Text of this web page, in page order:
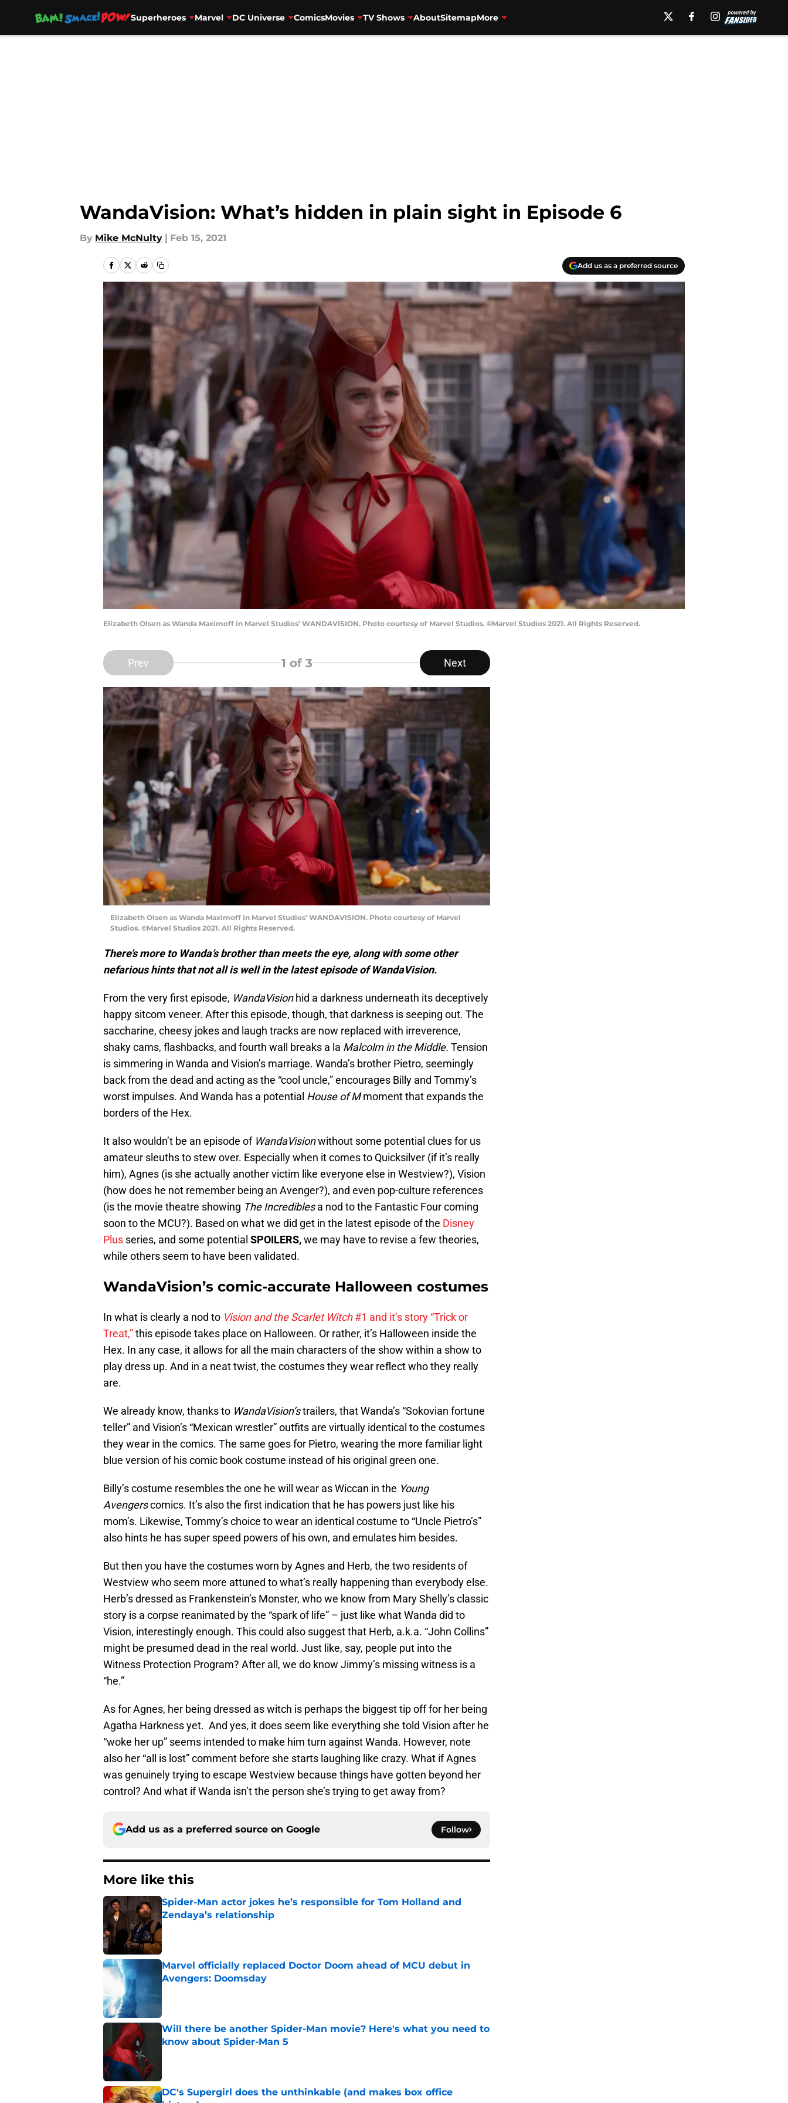
Superheroes Marvel DC Universe ComicsMovies TV Shows AboutSitemapMore
WandaVision: What’s hidden in plain sight in Episode 6
By Mike McNulty | Feb 15, 2021
Add us as a preferred source
Elizabeth Olsen as Wanda Maximoff in Marvel Studios’ WANDAVISION. Photo courtesy of Marvel Studios. ©Marvel Studios 2021. All Rights Reserved.
Prev 1 of 3 Next
Elizabeth Olsen as Wanda Maximoff in Marvel Studios’ WANDAVISION. Photo courtesy of Marvel
Studios. ©Marvel Studios 2021. All Rights Reserved.
There’s more to Wanda’s brother than meets the eye, along with some other
nefarious hints that not all is well in the latest episode of WandaVision.
From the very first episode, WandaVisionhid a darkness underneath its deceptively
happy sitcom veneer. After this episode, though, that darkness is seeping out. The
saccharine, cheesy jokes and laugh tracks are now replaced with irreverence,
shaky cams, flashbacks, and fourth wall breaks a la Malcolm in the Middle. Tension
is simmering in Wanda and Vision’s marriage. Wanda’s brother Pietro, seemingly
back from the dead and acting as the “cool uncle,” encourages Billy and Tommy’s
worst impulses. And Wanda has a potential House of Mmoment that expands the
borders of the Hex.
It also wouldn’t be an episode of WandaVisionwithout some potential clues for us
amateur sleuths to stew over. Especially when it comes to Quicksilver (if it’s really
him), Agnes (is she actually another victim like everyone else in Westview?), Vision
(how does he not remember being an Avenger?), and even pop-culture references
(is the movie theatre showing The Incrediblesa nod to the Fantastic Four coming
soon to the MCU?). Based on what we did get in the latest episode of the Disney
Plus series, and some potential SPOILERS,we may have to revise a few theories,
while others seem to have been validated.
WandaVision’s comic-accurate Halloween costumes
In what is clearly a nod to Vision and the Scarlet Witch#1 and it’s story “Trick or
Treat,”this episode takes place on Halloween. Or rather, it’s Halloween inside the
Hex. In any case, it allows for all the main characters of the show within a show to
play dress up. And in a neat twist, the costumes they wear reflect who they really
are.
We already know, thanks to WandaVision’strailers, that Wanda’s “Sokovian fortune
teller” and Vision’s “Mexican wrestler” outfits are virtually identical to the costumes
they wear in the comics. The same goes for Pietro, wearing the more familiar light
blue version of his comic book costume instead of his original green one.
Billy’s costume resembles the one he will wear as Wiccan in the Young
Avengerscomics. It’s also the first indication that he has powers just like his
mom’s. Likewise, Tommy’s choice to wear an identical costume to “Uncle Pietro’s”
also hints he has super speed powers of his own, and emulates him besides.
But then you have the costumes worn by Agnes and Herb, the two residents of
Westview who seem more attuned to what’s really happening than everybody else.
Herb’s dressed as Frankenstein’s Monster, who we know from Mary Shelly’s classic
story is a corpse reanimated by the “spark of life” – just like what Wanda did to
Vision, interestingly enough. This could also suggest that Herb, a.k.a. “John Collins”
might be presumed dead in the real world. Just like, say, people put into the
Witness Protection Program? After all, we do know Jimmy’s missing witness is a
“he.”
As for Agnes, her being dressed as witch is perhaps the biggest tip off for her being
Agatha Harkness yet. And yes, it does seem like everything she told Vision after he
“woke her up” seems intended to make him turn against Wanda. However, note
also her “all is lost” comment before she starts laughing like crazy. What if Agnes
was genuinely trying to escape Westview because things have gotten beyond her
control? And what if Wanda isn’t the person she’s trying to get away from?
Add us as a preferred source on Google Follow
More like this
Spider-Man actor jokes he’s responsible for Tom Holland and
Zendaya’s relationship
Published by on Invalid Date
Marvel officially replaced Doctor Doom ahead of MCU debut in
Avengers: Doomsday
Will there be another Spider-Man movie? Here's what you need to
know about Spider-Man 5
DC's Supergirl does the unthinkable (and makes box office